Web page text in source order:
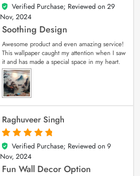
5
out of 5
Verified Purchase; Reviewed on 29
Nov, 2024
Soothing Design
Awesome product and even amazing service!
This wallpaper caught my attention when I saw
it and has made a special space in my heart.
Raghuveer Singh
5
out of 5
Verified Purchase; Reviewed on 9
Nov, 2024
Fun Wall Decor Option